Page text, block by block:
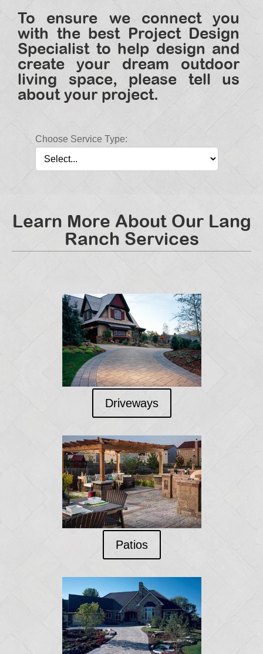
To ensure we connect you
with the best Project Design
Specialist to help design and
create your dream outdoor
living space, please tell us
about your project.
Choose Service Type:
Learn More About Our Lang
Ranch Services
Driveways
Patios